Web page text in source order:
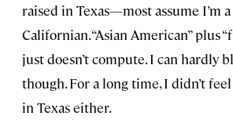
raised in Texas—most assume I’m
Californian. “Asian American” plus
just doesn’t compute. I can hardly
though. For a long time, I didn’t
in Texas either.